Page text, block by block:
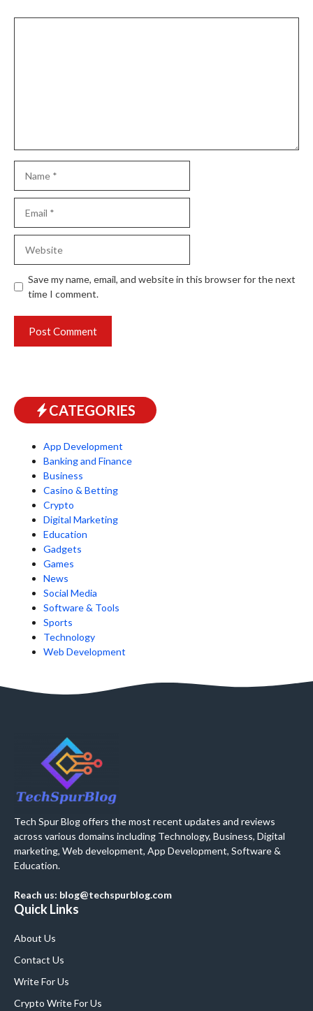
Save my name, email, and website in this browser for the next
time I comment.
CATEGORIES
App Development
Banking and Finance
Business
Casino & Betting
Crypto
Digital Marketing
Education
Gadgets
Games
News
Social Media
Software & Tools
Sports
Technology
Web Development
Tech Spur Blog offers the most recent updates and reviews
across various domains including Technology, Business, Digital
marketing, Web development, App Development, Software &
Education.
Reach us: blog@techspurblog.com
Quick Links
About Us
Contact Us
Write For Us
Crypto Write For Us